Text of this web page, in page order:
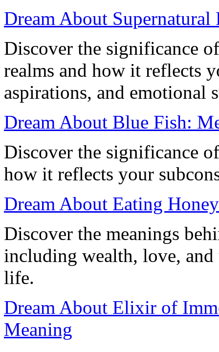
Dream About
Discover the significance
realms and how it reflects
aspirations, and emotional
Dream About Blue Fish:
Discover the significance
how it reflects your
Dream About Eating
Discover the meanings
including wealth, love,
life.
Dream About Elixir of
Meaning